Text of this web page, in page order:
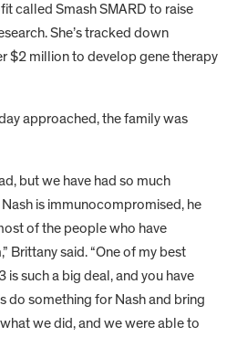
called Smash SMARD to raise
She’s tracked down
$2 million to develop gene therapy
approached, the family was
but we have had so much
is immunocompromised, he
of the people who have
Brittany said. “One of my best
is such a big deal, and you have
do something for Nash and bring
we did, and we were able to